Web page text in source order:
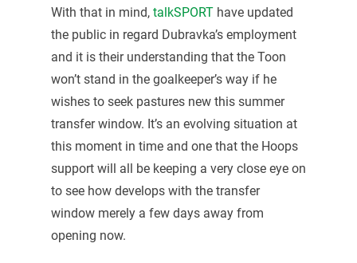
With that in mind, talkSPORThave updated
the public in regard Dubravka’s employment
and it is their understanding that the Toon
won’t stand in the goalkeeper’s way if he
wishes to seek pastures new this summer
transfer window. It’s an evolving situation at
this moment in time and one that the Hoops
support will all be keeping a very close eye on
to see how develops with the transfer
window merely a few days away from
opening now.